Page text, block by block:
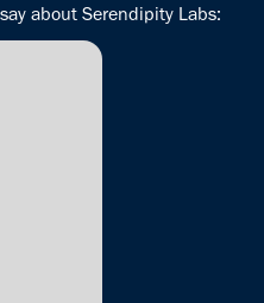
about Serendipity Labs: